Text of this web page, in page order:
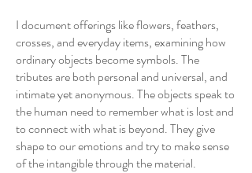
I document offerings like flowers, feathers,
crosses, and everyday items, examining how
ordinary objects become symbols. The
tributes are both personal and universal, and
intimate yet anonymous. The objects speak to
the human need to remember what is lost and
to connect with what is beyond. They give
shape to our emotions and try to make sense
of the intangible through the material.